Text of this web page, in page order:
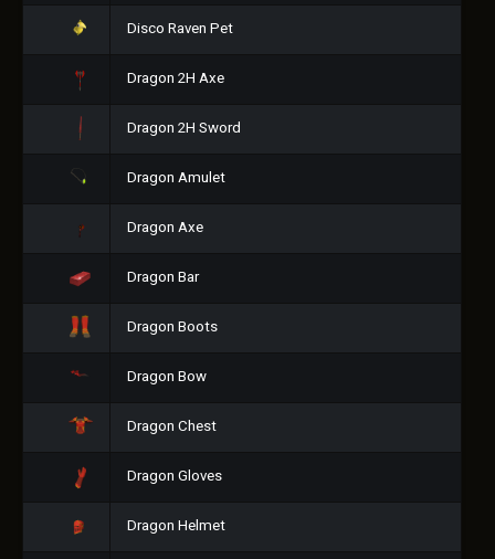
Disco Raven Pet
Dragon 2H Axe
Dragon 2H Sword
Dragon Amulet
Dragon Axe
Dragon Bar
Dragon Boots
Dragon Bow
Dragon Chest
Dragon Gloves
Dragon Helmet